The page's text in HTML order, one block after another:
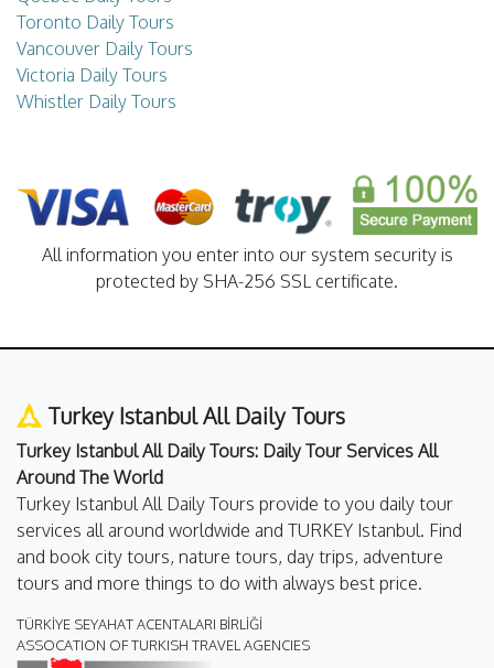
Toronto Daily Tours
Vancouver Daily Tours
Victoria Daily Tours
Whistler Daily Tours
All information you enter into our system security is
protected by SHA-256 SSL certificate.
Turkey Istanbul All Daily Tours
Turkey Istanbul All Daily Tours: Daily Tour Services All
Around The World
Turkey Istanbul All Daily Tours provide to you daily tour
services all around worldwide and TURKEY Istanbul. Find
and book city tours, nature tours, day trips, adventure
tours and more things to do with always best price.
TÜRKİYE SEYAHAT ACENTALARI BİRLİĞİ
ASSOCATION OF TURKISH TRAVEL AGENCIES